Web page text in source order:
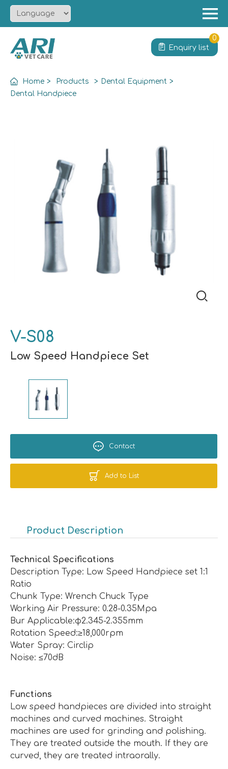
Solution
Enquiry list
0
Home > Products > Dental Equipment >
Dental Handpiece
V-S08
Low Speed Handpiece Set
Contact
Add to List
Product Description
Technical Specifications
Description Type: Low Speed Handpiece set 1:1
Ratio
Chunk Type: Wrench Chuck Type
Working Air Pressure: 0.28-0.35Mpa
Bur Applicable:φ2.345-2.355mm
Rotation Speed:≥18,000rpm
Water Spray: Circlip
Noise: ≤70dB
Functions
Low speed handpieces are divided into straight
machines and curved machines. Straight
machines are used for grinding and polishing.
They are treated outside the mouth. If they are
curved, they are treated intraorally.